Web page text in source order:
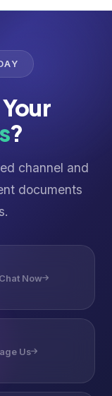
?
channel and
documents
Chat Now
Us